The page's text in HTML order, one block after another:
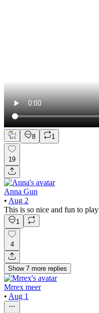
8 1
19
Anna Gun
• Aug 2
This is so nice and fun to play
1
4
Show 7 more replies
Mrrex meer
• Aug 1